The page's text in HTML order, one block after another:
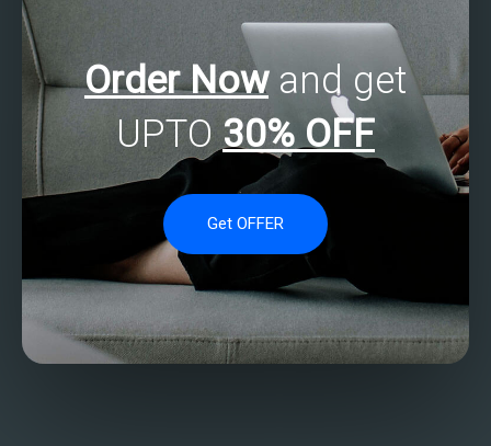
Order Nowand get
UPTO 30% OFF
Get OFFER